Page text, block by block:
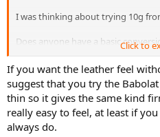
Put the data in an excel sheet and
NOTE: this method is for
the racquet and does not take
which depends on your hand
I was thinking about trying 10g
Does anyone have a basic
balance wise?
Thanks
Click to
If you want the leather feel
suggest that you try the
thin so it gives the same kind
really easy to feel, at least if
always do.